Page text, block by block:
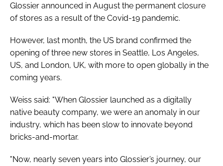
Glossier announced in August the permanent closure
of stores as a result of the Covid-19 pandemic.
However, last month, the US brand confirmed the
opening of three new stores in Seattle, Los Angeles,
US, and London, UK, with more to open globally in the
coming years.
Weiss said: "When Glossier launched as a digitally
native beauty company, we were an anomaly in our
industry, which has been slow to innovate beyond
bricks-and-mortar.
"Now, nearly seven years into Glossier’s journey, our